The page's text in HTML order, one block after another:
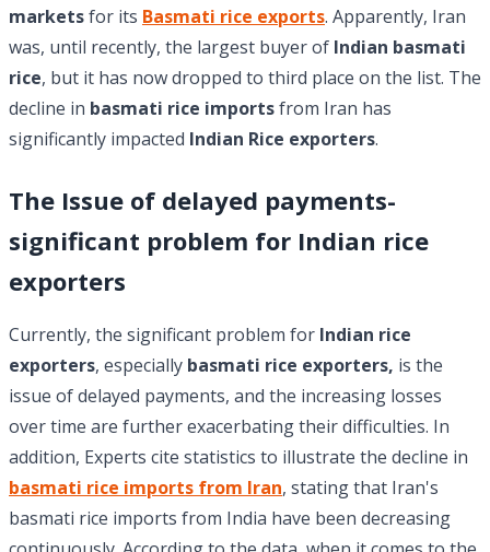
marketsfor its Basmati rice exports. Apparently, Iran
was, until recently, the largest buyer of Indian basmati
rice, but it has now dropped to third place on the list. The
decline in basmati rice importsfrom Iran has
significantly impacted Indian Rice exporters.
The Issue of delayed payments-
significant problem for Indian rice
exporters
Currently, the significant problem for Indian rice
exporters, especially basmati rice exporters, is the
issue of delayed payments, and the increasing losses
over time are further exacerbating their difficulties. In
addition, Experts cite statistics to illustrate the decline in
basmati rice imports from Iran, stating that Iran's
basmati rice imports from India have been decreasing